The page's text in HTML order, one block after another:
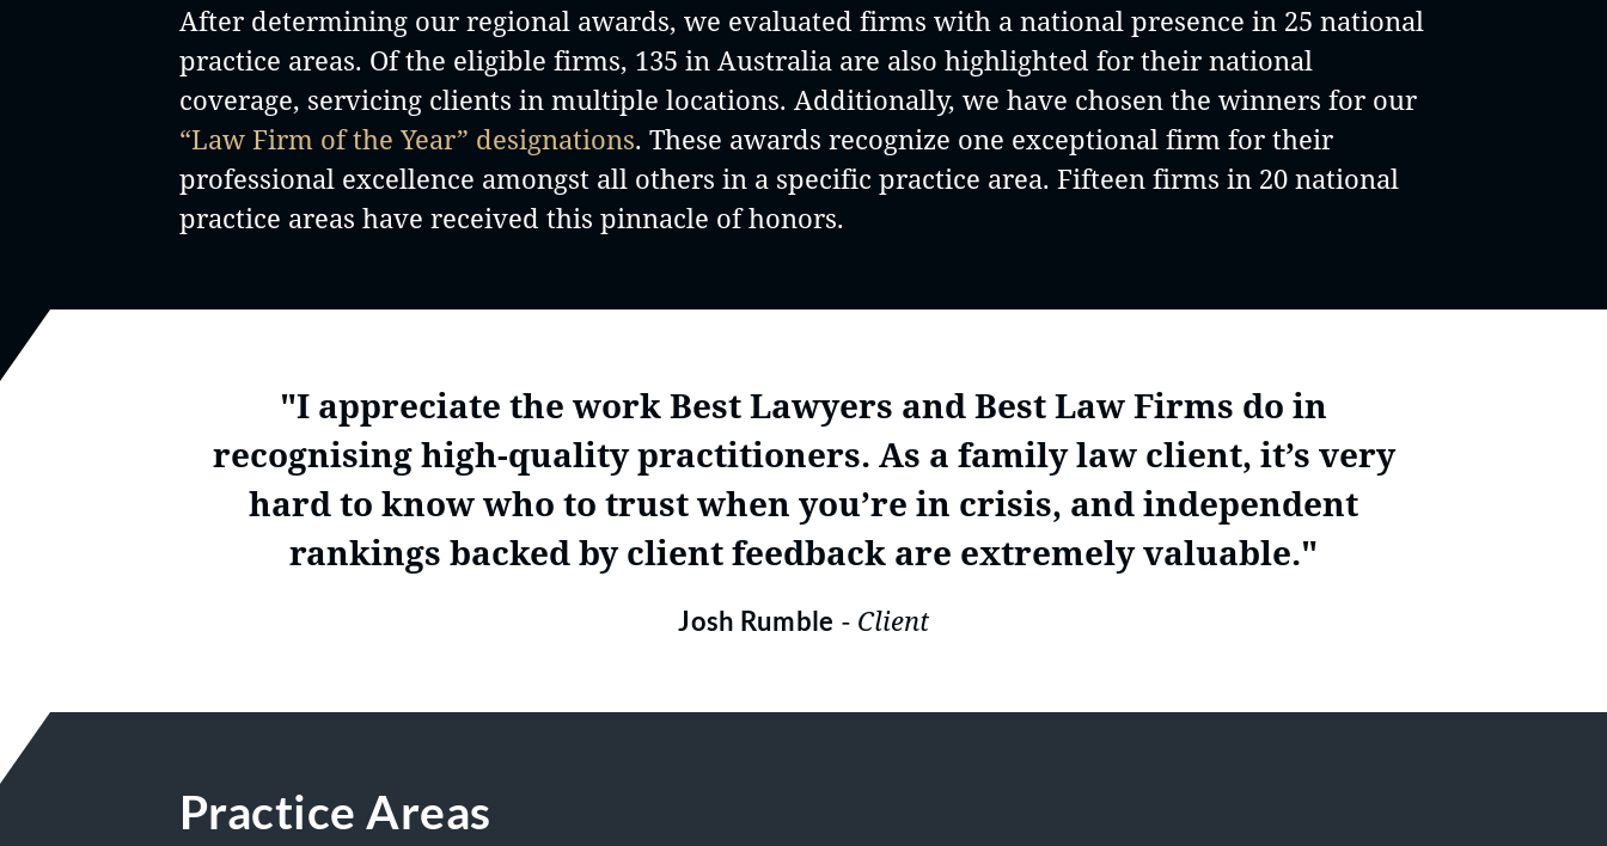
After determining our regional awards, we evaluated firms with a national presence in 25 national
practice areas. Of the eligible firms, 135 in Australia are also highlighted for their national
coverage, servicing clients in multiple locations. Additionally, we have chosen the winners for our
“Law Firm of the Year” designations. These awards recognize one exceptional firm for their
professional excellence amongst all others in a specific practice area. Fifteen firms in 20 national
practice areas have received this pinnacle of honors.
"I appreciate the work Best Lawyers and Best Law Firms do in
recognising high-quality practitioners. As a family law client, it’s very
hard to know who to trust when you’re in crisis, and independent
rankings backed by client feedback are extremely valuable."
Josh Rumble - Client
Practice Areas